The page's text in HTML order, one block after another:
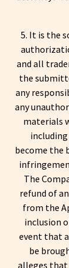
5. It is the
and all
the
any
any
materials
become the
The
refund of
from the
inclusion
event that
be
alleges that